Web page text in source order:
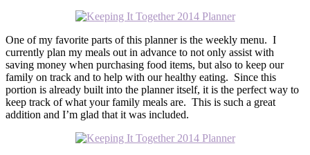
One of my favorite parts of this planner is the weekly menu. I
currently plan my meals out in advance to not only assist with
saving money when purchasing food items, but also to keep our
family on track and to help with our healthy eating. Since this
portion is already built into the planner itself, it is the perfect way to
keep track of what your family meals are. This is such a great
addition and I’m glad that it was included.